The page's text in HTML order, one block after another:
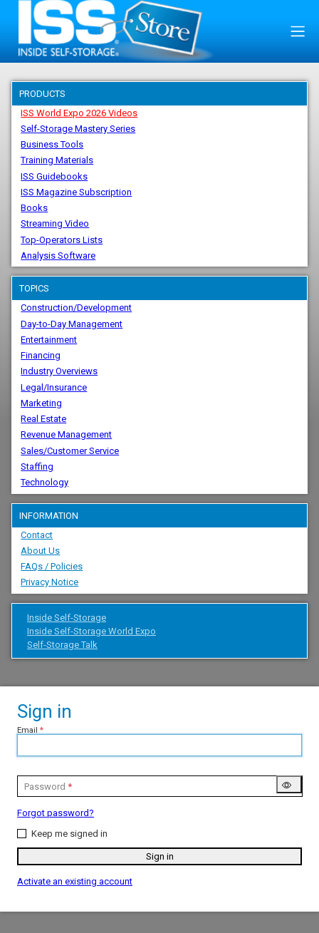
PRODUCTS
ISS World Expo 2026 Videos
Self-Storage Mastery Series
Business Tools
Training Materials
ISS Guidebooks
ISS Magazine Subscription
Books
Streaming Video
Top-Operators Lists
Analysis Software
TOPICS
Construction/Development
Day-to-Day Management
Entertainment
Financing
Industry Overviews
Legal/Insurance
Marketing
Real Estate
Revenue Management
Sales/Customer Service
Staffing
Technology
INFORMATION
Contact
About Us
FAQs / Policies
Privacy Notice
Inside Self-Storage
Inside Self-Storage World Expo
Self-Storage Talk
Sign in
Email
Password
Forgot password?
Keep me signed in
Sign in
Activate an existing account